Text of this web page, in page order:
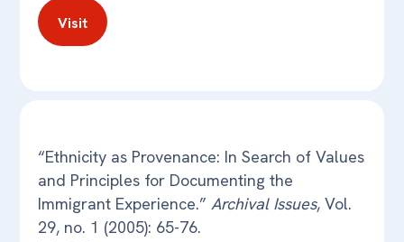
Visit
“Ethnicity as Provenance: In Search of Values
and Principles for Documenting the
Immigrant Experience.”Archival Issues, Vol.
29, no. 1 (2005): 65-76.